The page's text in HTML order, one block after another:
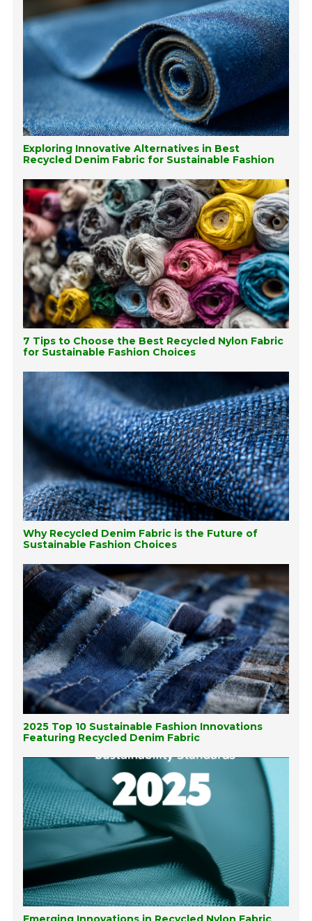
Exploring Innovative Alternatives in Best
Recycled Denim Fabric for Sustainable Fashion
7 Tips to Choose the Best Recycled Nylon Fabric
for Sustainable Fashion Choices
Why Recycled Denim Fabric is the Future of
Sustainable Fashion Choices
2025 Top 10 Sustainable Fashion Innovations
Featuring Recycled Denim Fabric